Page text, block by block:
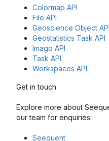
Colormap API
File API
Geoscience Object API
Geostatistics Task API
Imago API
Task API
Workspaces API
Get in touch
Explore more about
our team for enquiries.
Seequent